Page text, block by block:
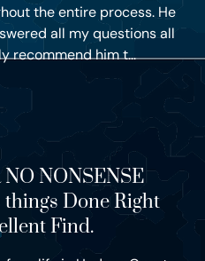
the entire process. He
all my questions all
recommend him t...
NONSENSE
things Done Right
Find.